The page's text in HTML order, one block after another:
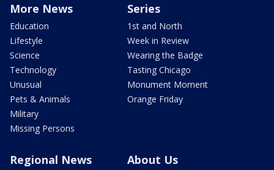
More News
Education
Lifestyle
Science
Technology
Unusual
Pets & Animals
Military
Missing Persons
Series
1st and North
Week in Review
Wearing the Badge
Tasting Chicago
Monument Moment
Orange Friday
Regional News About Us